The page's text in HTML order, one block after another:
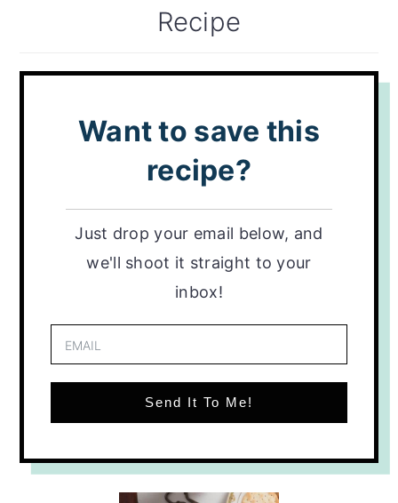
Recipe
Want to save this
recipe?
Just drop your email below, and
we'll shoot it straight to your
inbox!
Send It To Me!